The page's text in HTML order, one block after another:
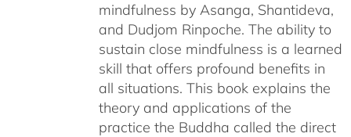
mindfulness by Asanga, Shantideva,
and Dudjom Rinpoche. The ability to
sustain close mindfulness is a learned
skill that offers profound benefits in
all situations. This book explains the
theory and applications of the
practice the Buddha called the direct